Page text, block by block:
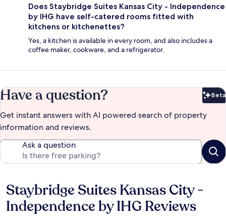
Does Staybridge Suites Kansas City - Independence
by IHG have self-catered rooms fitted with
kitchens or kitchenettes?
Yes, a kitchen is available in every room, and also includes a
coffee maker, cookware, and a refrigerator.
Have a question? Beta
Get instant answers with AI powered search of property
information and reviews.
Ask a question
Reviews
Staybridge Suites Kansas City -
Independence by IHG Reviews